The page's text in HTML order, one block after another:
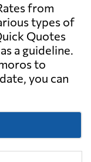
from
types of
Quotes
a guideline.
to
you can